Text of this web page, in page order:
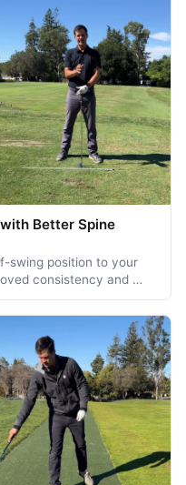
Better Spine
swing position to your
consistency and …